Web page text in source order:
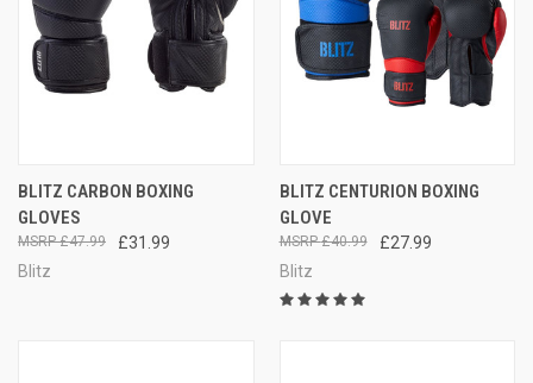
BLITZ CARBON BOXING
GLOVES
£31.99
£47.99
Blitz
BLITZ CENTURION BOXING
GLOVE
£27.99
£40.99
Blitz